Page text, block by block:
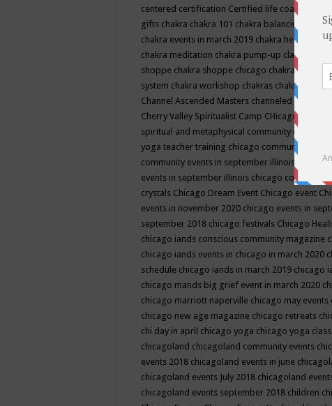
centered certification Certified life coach
gifts chakra chakra 101 chakra balancing
chakra events in march 2019 chakra healing
chakra meditation chakra pump-up class
shoppe chakra shoppe chicago chakra shoppe
system chakra workshop chakras chakras
Channel Ascended Masters channeled
Cherry Valley Spiritualist Camp CHicago
spiritual and metaphysical community events
yoga teacher training chicago community events
community events in september illinois
events in september illinois chicago conscious
crystals Chicago Dream Event Chicago event
events in november 2020 chicago events in
september 2018 chicago festivals Chicago
chicago iands conscious community magazine
chicago iands events in chicago in march 2020
schedule chicago iands in march 2019 chicago
chicago mands big grief event in march 2020
chicago marriott naperville chicago may events
chicago new age magazine chicago retreats
chi day in april chicago yoga chicago yoga
chicagoland chicagoland community events
events 2018 chicagoland events in june
chicagoland events July 2018 chicagoland
chicagoland events september 2018 children